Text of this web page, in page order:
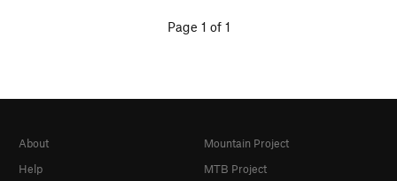
Page 1 of 1
About
Help
Mountain Project
MTB Project